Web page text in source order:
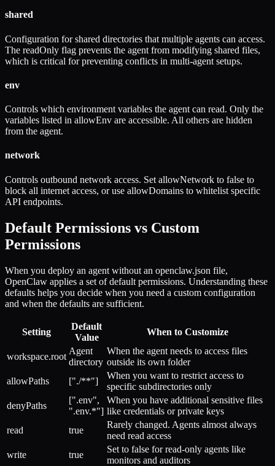
shared
Configuration for shared directories that multiple agents can access.
The readOnly flag prevents the agent from modifying shared files,
which is critical for preventing conflicts in multi-agent setups.
env
Controls which environment variables the agent can read. Only the
variables listed in allowEnv are accessible. All others are hidden
from the agent.
network
Controls outbound network access. Set allowNetwork to false to
block all internet access, or use allowDomains to whitelist specific
API endpoints.
Default Permissions vs Custom
Permissions
When you deploy an agent without an openclaw.json file,
OpenClaw applies a set of default permissions. Understanding these
defaults helps you decide when you need a custom configuration
and when the defaults are sufficient.
Setting
Default
Value
When to Customize
workspace.root
Agent
directory
When the agent needs to access files
outside its own folder
allowPaths
["./**"]
When you want to restrict access to
specific subdirectories only
denyPaths
[".env",
".env.*"]
When you have additional sensitive files
like credentials or private keys
read
true
Rarely changed. Agents almost always
need read access
write
true
Set to false for read-only agents like
monitors and auditors